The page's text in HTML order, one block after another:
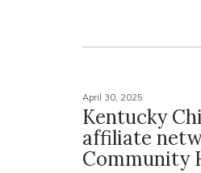
April 30, 2025
Kentucky
affiliate
Community